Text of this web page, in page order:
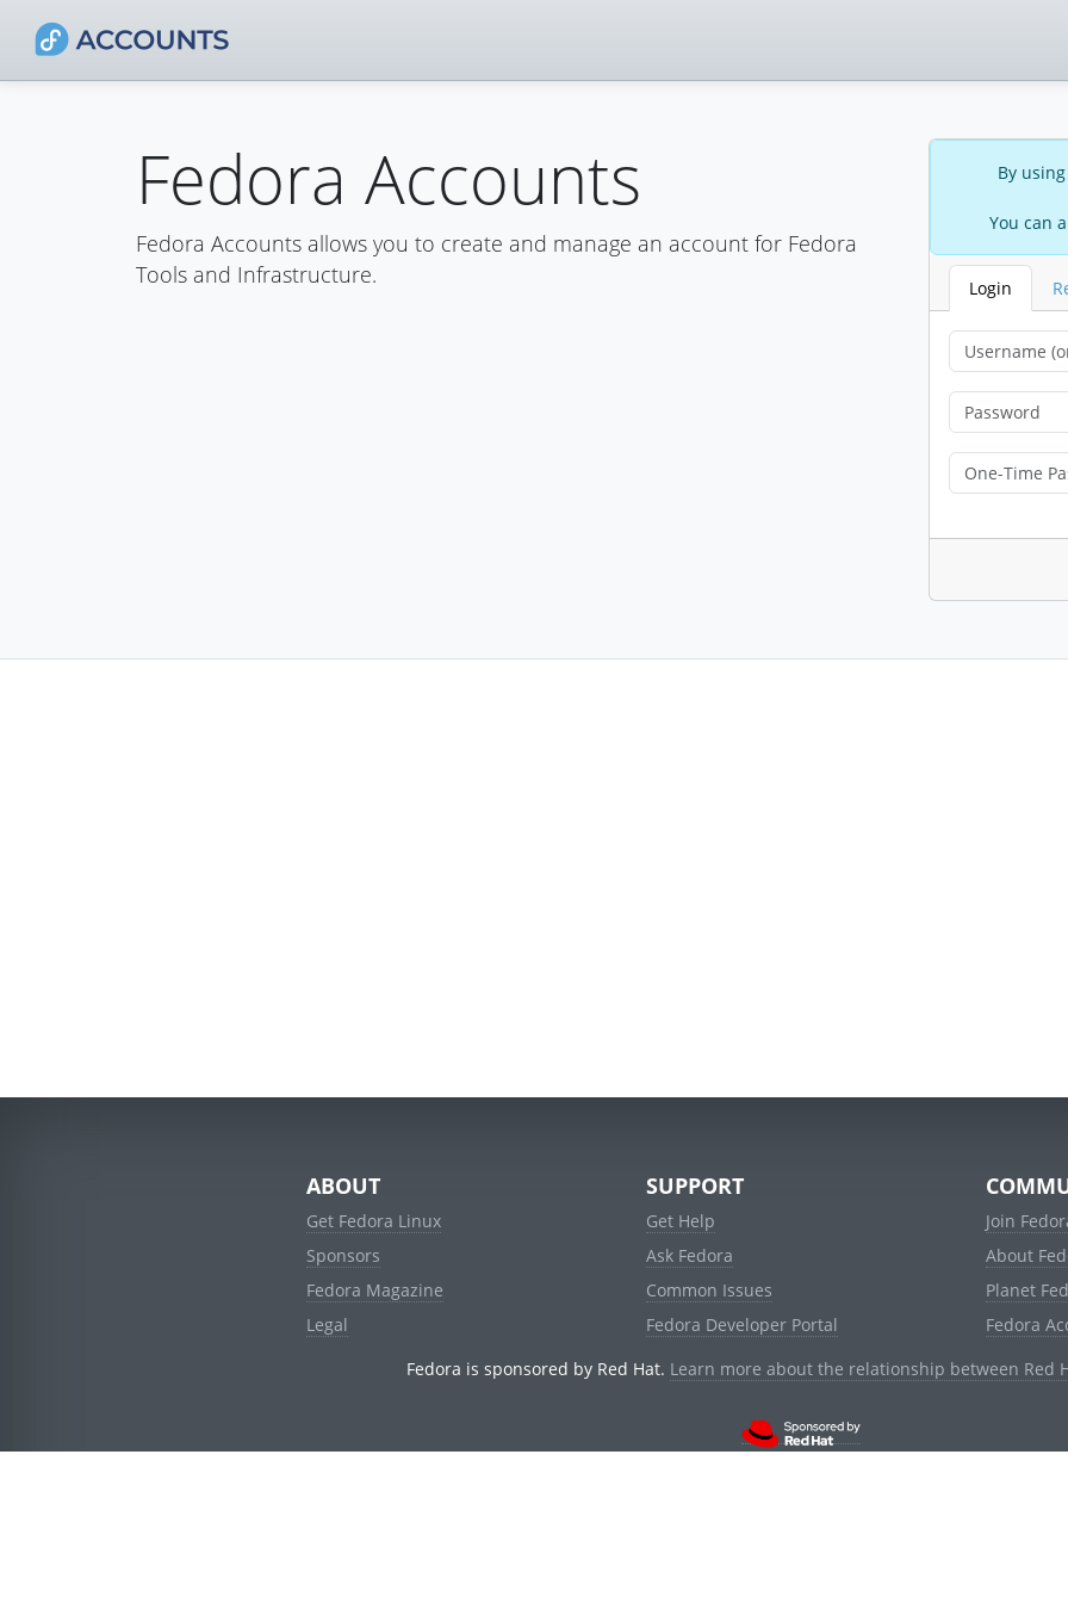
Fedora Accounts
Fedora Accounts allows you to create and manage an account for Fedora
Tools and Infrastructure.
By
You can
Login
ABOUT
Get Fedora Linux
Sponsors
Fedora Magazine
Legal
SUPPORT
Get Help
Ask Fedora
Common Issues
Fedora Developer Portal
Join
About
Planet
Fedora
Fedora is sponsored by Red Hat. Learn more about the relationship between Red